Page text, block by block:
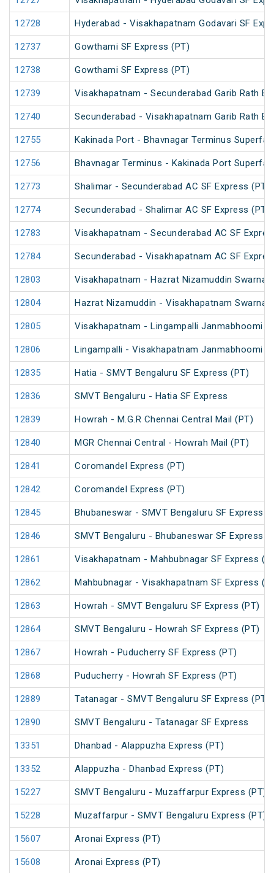
12728 Hyderabad - Visakhapatnam Godavari SF
12737 Gowthami SF Express (PT)
12738 Gowthami SF Express (PT)
12739 Visakhapatnam - Secunderabad Garib Rath
12740 Secunderabad - Visakhapatnam Garib Rath
12755 Kakinada Port - Bhavnagar Terminus
12756 Bhavnagar Terminus - Kakinada Port
12773 Shalimar - Secunderabad AC SF Express (PT)
12774 Secunderabad - Shalimar AC SF Express (PT)
12783 Visakhapatnam - Secunderabad AC SF
12784 Secunderabad - Visakhapatnam AC SF
12803 Visakhapatnam - Hazrat Nizamuddin Swarna
12804 Hazrat Nizamuddin - Visakhapatnam Swarna
12805 Visakhapatnam - Lingampalli Janmabhoomi
12806 Lingampalli - Visakhapatnam Janmabhoomi
12835 Hatia - SMVT Bengaluru SF Express (PT)
12836 SMVT Bengaluru - Hatia SF Express
12839 Howrah - M.G.R Chennai Central Mail (PT)
12840 MGR Chennai Central - Howrah Mail (PT)
12841 Coromandel Express (PT)
12842 Coromandel Express (PT)
12845 Bhubaneswar - SMVT Bengaluru SF Express
12846 SMVT Bengaluru - Bhubaneswar SF Express
12861 Visakhapatnam - Mahbubnagar SF Express
12862 Mahbubnagar - Visakhapatnam SF Express
12863 Howrah - SMVT Bengaluru SF Express (PT)
12864 SMVT Bengaluru - Howrah SF Express (PT)
12867 Howrah - Puducherry SF Express (PT)
12868 Puducherry - Howrah SF Express (PT)
12889 Tatanagar - SMVT Bengaluru SF Express (PT)
12890 SMVT Bengaluru - Tatanagar SF Express
13351 Dhanbad - Alappuzha Express (PT)
13352 Alappuzha - Dhanbad Express (PT)
15227 SMVT Bengaluru - Muzaffarpur Express (PT)
15228 Muzaffarpur - SMVT Bengaluru Express (PT)
15607 Aronai Express (PT)
15608 Aronai Express (PT)